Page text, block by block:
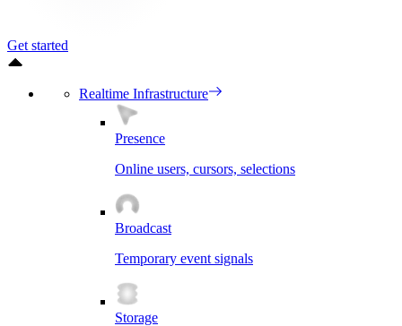
Get started
Realtime Infrastructure
Presence
Online users, cursors, selections
Broadcast
Temporary event signals
Storage